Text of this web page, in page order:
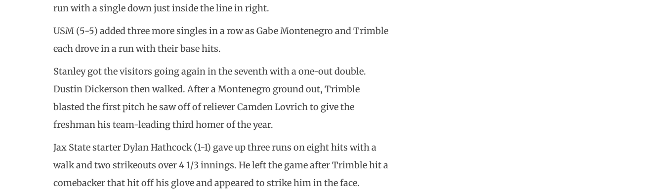
run with a single down just inside the line in right.
USM (5-5) added three more singles in a row as Gabe Montenegro and Trimble
each drove in a run with their base hits.
Stanley got the visitors going again in the seventh with a one-out double.
Dustin Dickerson then walked. After a Montenegro ground out, Trimble
blasted the first pitch he saw off of reliever Camden Lovrich to give the
freshman his team-leading third homer of the year.
Jax State starter Dylan Hathcock (1-1) gave up three runs on eight hits with a
walk and two strikeouts over 4 1/3 innings. He left the game after Trimble hit a
comebacker that hit off his glove and appeared to strike him in the face.